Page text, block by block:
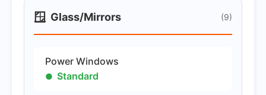
🪟 Glass/Mirrors (9)
Power Windows
Standard